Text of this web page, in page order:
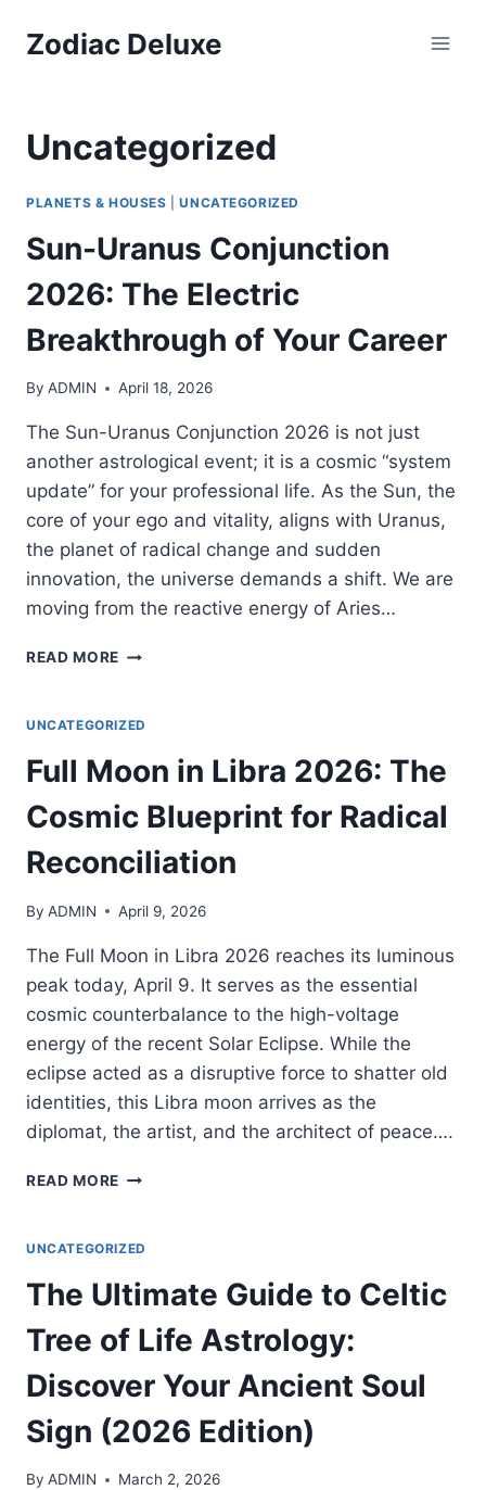
Zodiac Deluxe
Uncategorized
PLANETS & HOUSES |UNCATEGORIZED
Sun-Uranus Conjunction
2026: The Electric
Breakthrough of Your Career
By ADMIN April 18, 2026
The Sun-Uranus Conjunction 2026 is not just
another astrological event; it is a cosmic “system
update” for your professional life. As the Sun, the
core of your ego and vitality, aligns with Uranus,
the planet of radical change and sudden
innovation, the universe demands a shift. We are
moving from the reactive energy of Aries…
READ MORE SUN-
2026:
ELECTRIC
BREAKTHROUGH
OF
YOUR
CAREER
UNCATEGORIZED
Full Moon in Libra 2026: The
Cosmic Blueprint for Radical
Reconciliation
By ADMIN April 9, 2026
The Full Moon in Libra 2026 reaches its luminous
peak today, April 9. It serves as the essential
cosmic counterbalance to the high-voltage
energy of the recent Solar Eclipse. While the
eclipse acted as a disruptive force to shatter old
identities, this Libra moon arrives as the
diplomat, the artist, and the architect of peace….
READ MORE FULL
LIBRA
THE
COSMIC
BLUEPRINT
RADICAL
RECONCILIATION
UNCATEGORIZED
The Ultimate Guide to Celtic
Tree of Life Astrology:
Discover Your Ancient Soul
Sign (2026 Edition)
By ADMIN March 2, 2026